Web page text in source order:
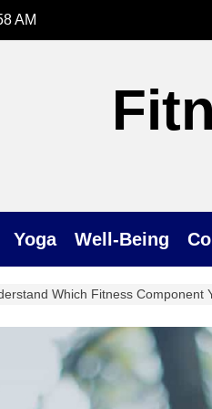
AM
Yoga Well-Being
Which Fitness Component